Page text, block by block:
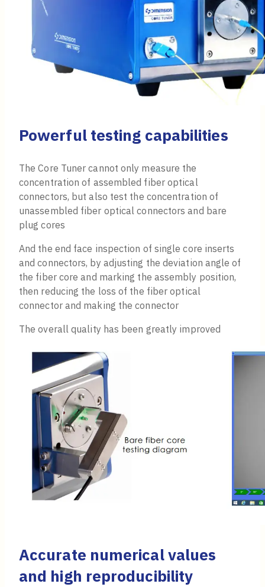
Powerful testing capabilities
The Core Tuner cannot only measure the
concentration of assembled fiber optical
connectors, but also test the concentration of
unassembled fiber optical connectors and bare
plug cores
And the end face inspection of single core inserts
and connectors, by adjusting the deviation angle of
the fiber core and marking the assembly position,
then reducing the loss of the fiber optical
connector and making the connector
The overall quality has been greatly improved
Accurate numerical values
and high reproducibility